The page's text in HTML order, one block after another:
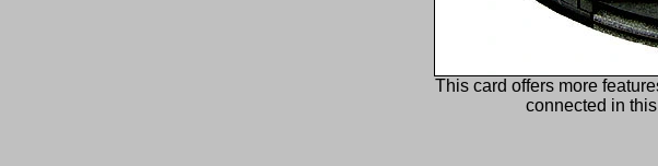
This card offers more
connected in